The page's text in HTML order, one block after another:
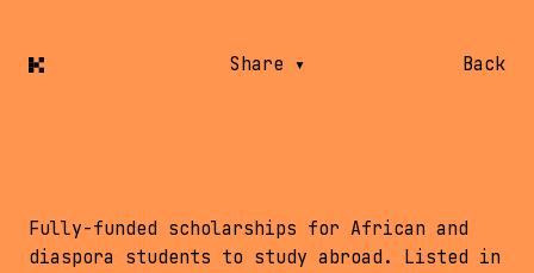
Share ▾ Back
Fully-funded scholarships for African and
diaspora students to study abroad. Listed in